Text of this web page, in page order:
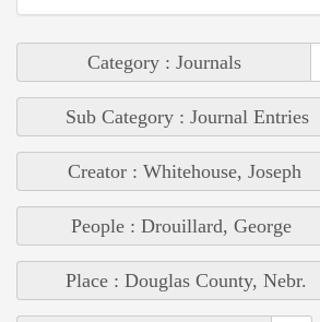
Category : Journals
Sub Category : Journal Entries
Creator : Whitehouse, Joseph
People : Drouillard, George
Place : Douglas County, Nebr.